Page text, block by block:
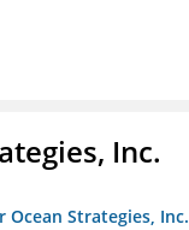
Inc.
Ocean Strategies, Inc.